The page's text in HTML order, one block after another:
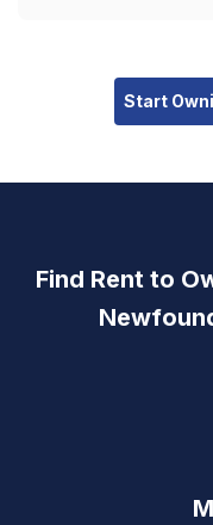
Start
Find Rent to